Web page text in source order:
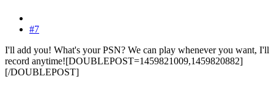
#7
I'll add you! What's your PSN? We can play whenever you want, I'll
record anytime![DOUBLEPOST=1459821009,1459820882]
[/DOUBLEPOST]